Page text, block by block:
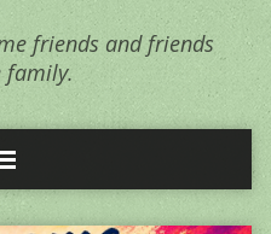
friends and friends
family.